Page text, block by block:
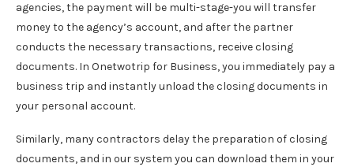
agencies, the payment will be multi-stage-you will transfer
money to the agency’s account, and after the partner
conducts the necessary transactions, receive closing
documents. In Onetwotrip for Business, you immediately pay a
business trip and instantly unload the closing documents in
your personal account.
Similarly, many contractors delay the preparation of closing
documents, and in our system you can download them in your